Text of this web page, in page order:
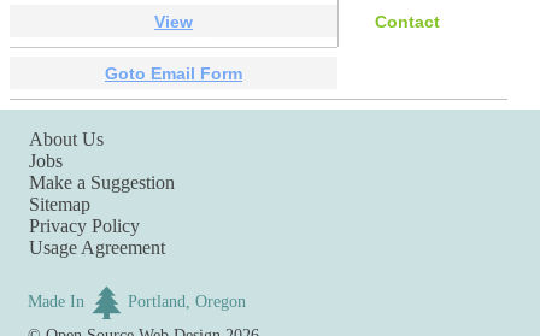
View Contact
Goto Email Form
About Us
Jobs
Make a Suggestion
Sitemap
Privacy Policy
Usage Agreement
Made In
Portland, Oregon